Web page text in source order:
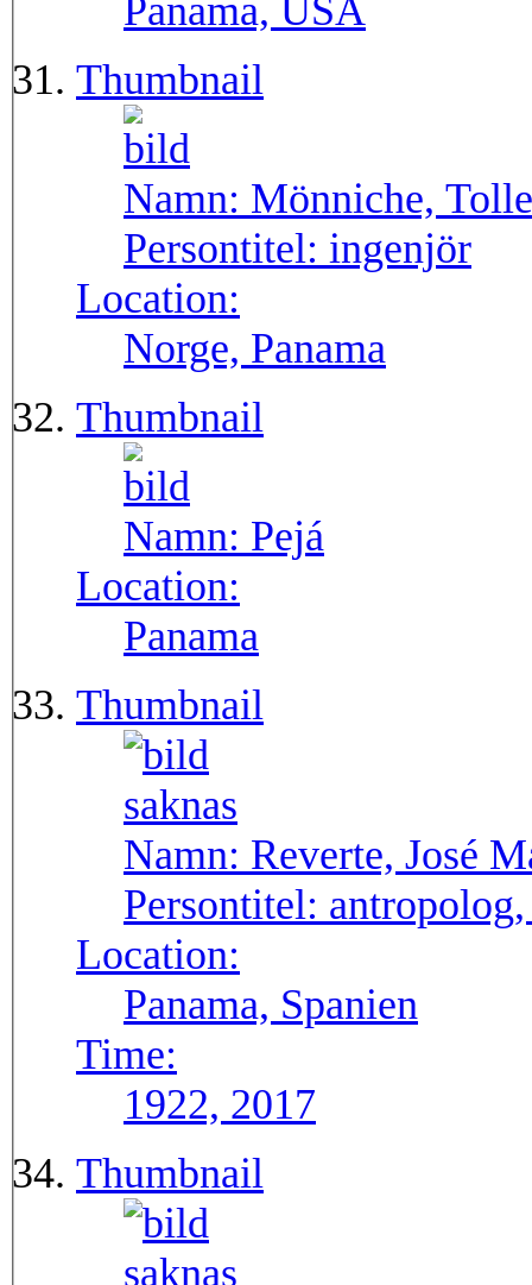
Panama, USA
Thumbnail
Namn: Mönniche,
Persontitel: ingenjör
Location:
Norge, Panama
Thumbnail
Namn: Pejá
Location:
Panama
Thumbnail
Namn: Reverte, José
Persontitel:
Location:
Panama, Spanien
Time:
1922, 2017
Thumbnail